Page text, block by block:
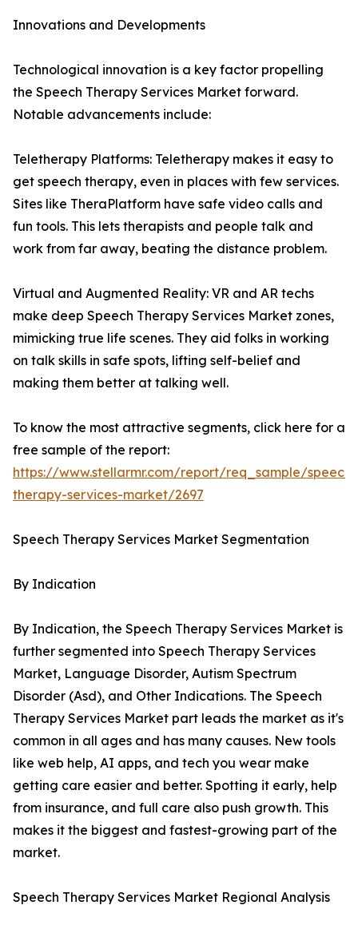
Innovations and Developments
Technological innovation is a key factor propelling
the Speech Therapy Services Market forward.
Notable advancements include:
Teletherapy Platforms: Teletherapy makes it easy to
get speech therapy, even in places with few services.
Sites like TheraPlatform have safe video calls and
fun tools. This lets therapists and people talk and
work from far away, beating the distance problem.
Virtual and Augmented Reality: VR and AR techs
make deep Speech Therapy Services Market zones,
mimicking true life scenes. They aid folks in working
on talk skills in safe spots, lifting self-belief and
making them better at talking well.
To know the most attractive segments, click here for a
free sample of the report:
https://www.stellarmr.com/report/req_sample/speech-
therapy-services-market/2697
Speech Therapy Services Market Segmentation
By Indication
By Indication, the Speech Therapy Services Market is
further segmented into Speech Therapy Services
Market, Language Disorder, Autism Spectrum
Disorder (Asd), and Other Indications. The Speech
Therapy Services Market part leads the market as it's
common in all ages and has many causes. New tools
like web help, AI apps, and tech you wear make
getting care easier and better. Spotting it early, help
from insurance, and full care also push growth. This
makes it the biggest and fastest-growing part of the
market.
Speech Therapy Services Market Regional Analysis